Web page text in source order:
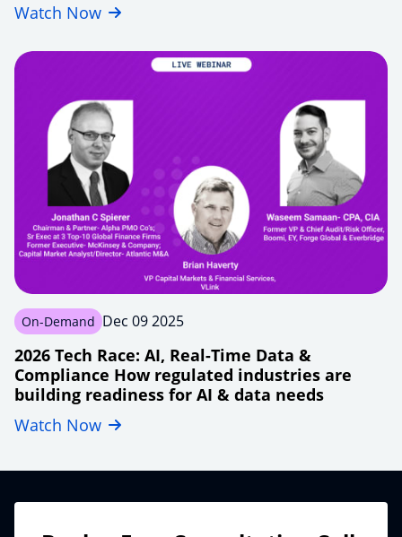
smarter-
modernization-
enterprises-
beyond-
Watch Now
On-Demand Dec 09 2025
2026 Tech Race: AI, Real-Time Data &
Compliance How regulated industries are
building readiness for AI & data needs
financial-
modernizing-
time-
data-
Watch Now